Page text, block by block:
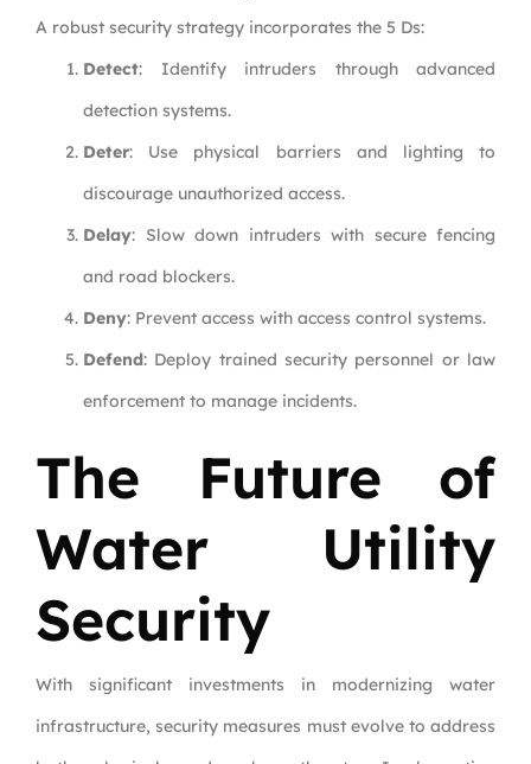
A robust security strategy incorporates the 5 Ds:
Detect: Identify intruders through advanced
detection systems.
Deter: Use physical barriers and lighting to
discourage unauthorized access.
Delay: Slow down intruders with secure fencing
and road blockers.
Deny: Prevent access with access control systems.
Defend: Deploy trained security personnel or law
enforcement to manage incidents.
The Future of
Water Utility
Security
With significant investments in modernizing water
infrastructure, security measures must evolve to address